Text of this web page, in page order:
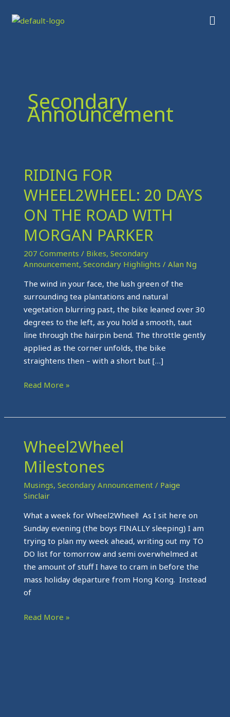
Secondary
Announcement
RIDING FOR
WHEEL2WHEEL: 20 DAYS
ON THE ROAD WITH
MORGAN PARKER
207 Comments / Bikes, Secondary
Announcement, Secondary Highlights / Alan Ng
The wind in your face, the lush green of the
surrounding tea plantations and natural
vegetation blurring past, the bike leaned over 30
degrees to the left, as you hold a smooth, taut
line through the hairpin bend. The throttle gently
applied as the corner unfolds, the bike
straightens then – with a short but […]
RIDING
FOR
WHEEL2WHEEL:
20
DAYS
ON
ROAD
MORGAN
PARKER
Read More »
Wheel2Wheel
Milestones
Musings, Secondary Announcement/ Paige
Sinclair
What a week for Wheel2Wheel! As I sit here on
Sunday evening (the boys FINALLY sleeping) I am
trying to plan my week ahead, writing out my TO
DO list for tomorrow and semi overwhelmed at
the amount of stuff I have to cram in before the
mass holiday departure from Hong Kong. Instead
of
Wheel2Wheel
Milestones
Read More »